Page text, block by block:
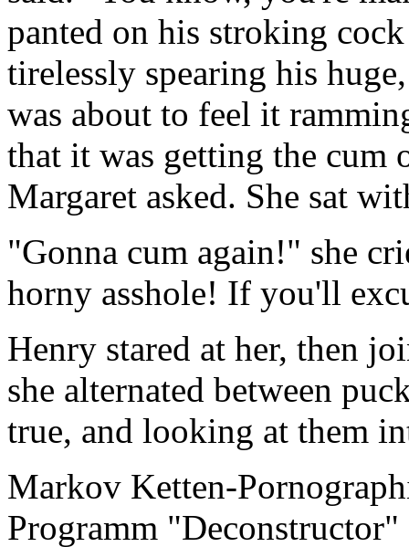
panted on his stroking
tirelessly spearing his
was about to feel it
that it was getting the cum
Margaret asked. She sat
"Gonna cum again!" she
horny asshole! If you'll
Henry stared at her, then
she alternated between
true, and looking at them
Markov Ketten-
Programm "Deconstructor"